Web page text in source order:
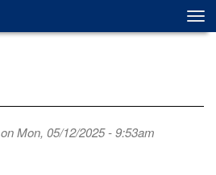
on Mon, 05/12/2025 - 9:53am